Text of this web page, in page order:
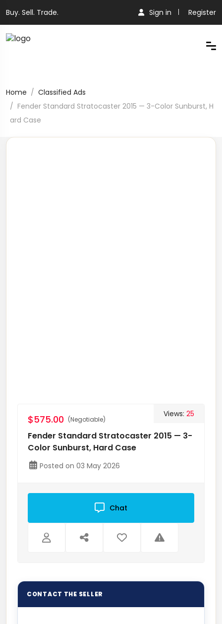
Buy. Sell. Trade. Sign in Register
Home
Classified Ads
Fender Standard Stratocaster 2015 — 3-Color Sunburst, H
ard Case
Views: 25
$575.00 (Negotiable)
Fender Standard Stratocaster 2015 — 3-
Color Sunburst, Hard Case
Posted on 03 May 2026
Chat